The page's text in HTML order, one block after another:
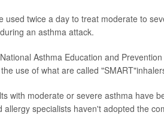
used twice a day to treat moderate to
an asthma attack.
Asthma Education and
use of what are called
with moderate or severe asthma have
allergy specialists haven't adopted the